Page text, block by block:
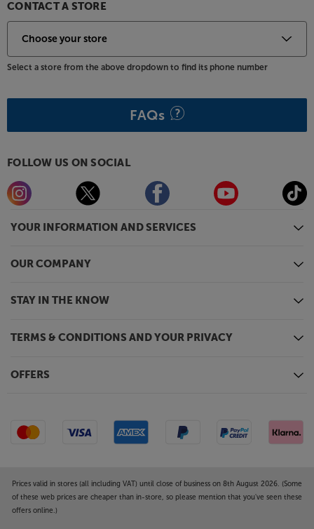
YOUR INFORMATION AND SERVICES
OUR COMPANY
STAY IN THE KNOW
TERMS & CONDITIONS AND YOUR PRIVACY
OFFERS
CONTACT A STORE
Select a store from the above dropdown to find its phone number
FAQs
FOLLOW US ON SOCIAL
Prices valid in stores (all including VAT) until close of business on 8th August 2026. (Some
of these web prices are cheaper than in-store, so please mention that you've seen these
offers online.)